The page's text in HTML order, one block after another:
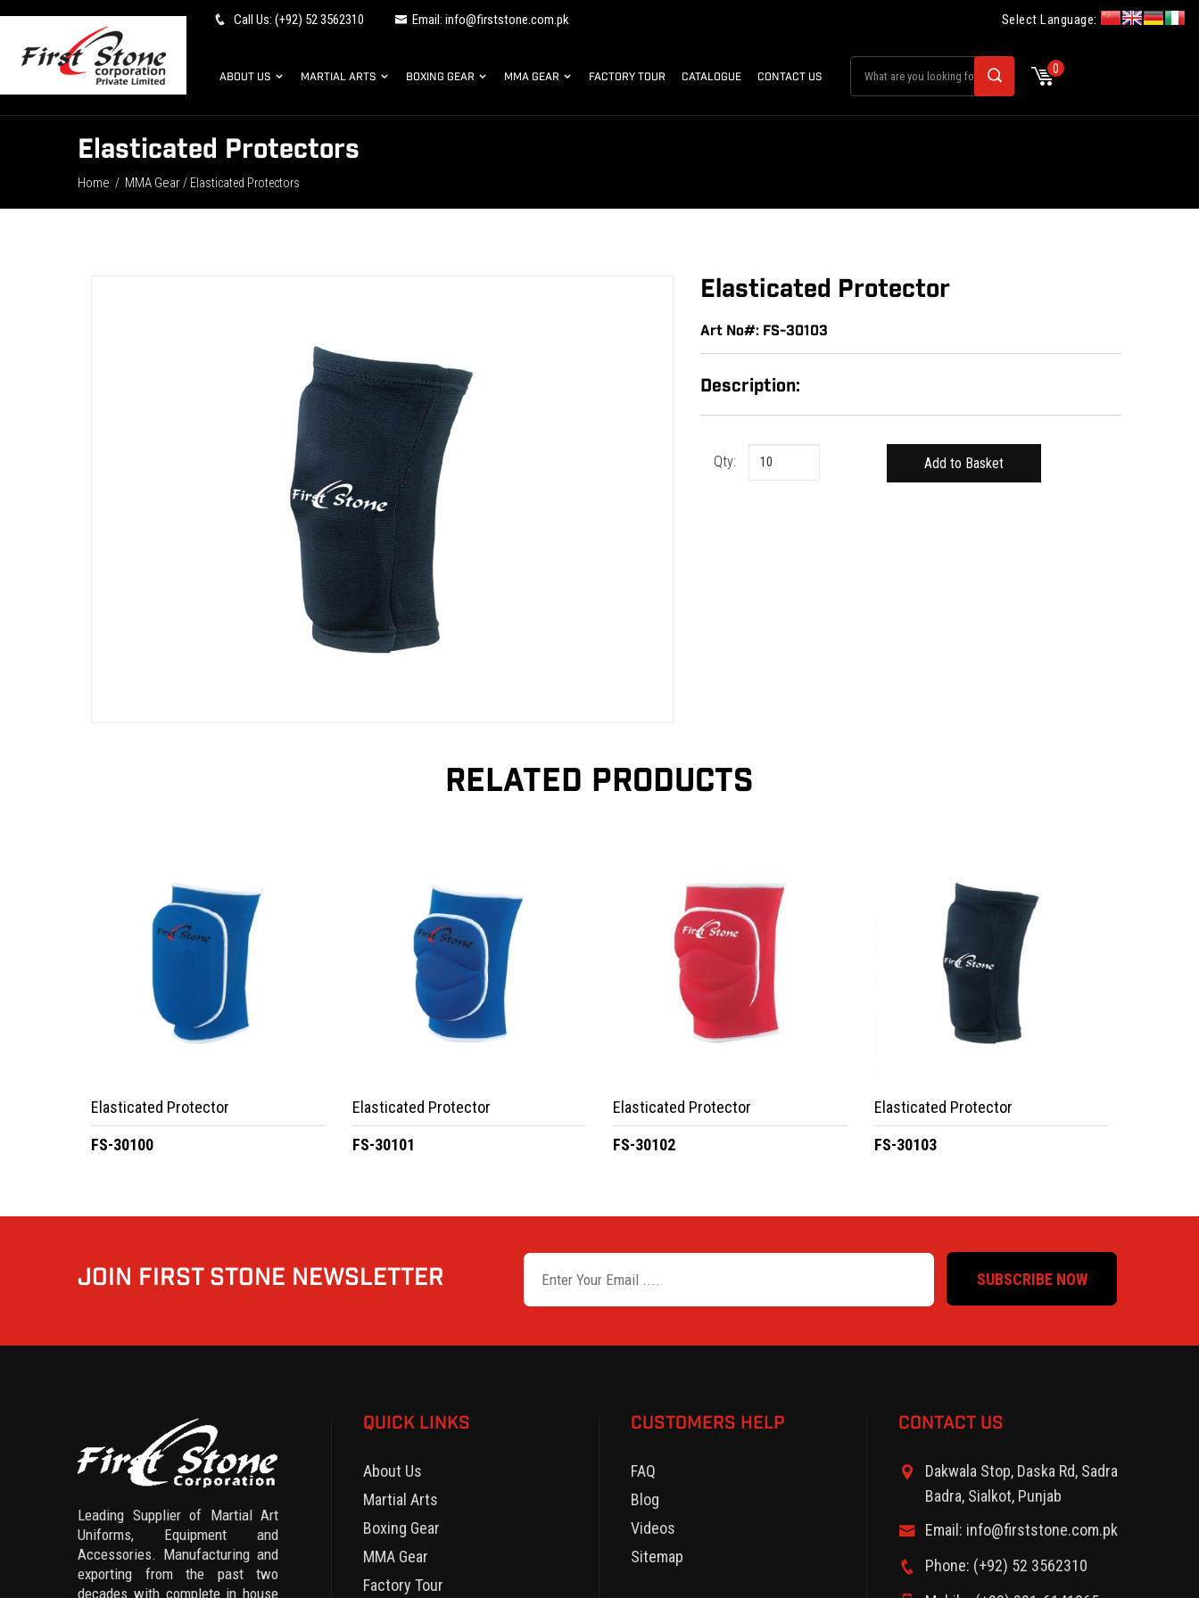
Call Us: (+92) 52 3562310 Email: info@firststone.com.pk Select Language:
ABOUT US MARTIAL ARTS BOXING GEAR MMA GEAR FACTORY TOUR CATALOGUE CONTACT US
0
Elasticated Protectors
Home / MMA Gear/ Elasticated Protectors
Elasticated Protector
Art No#: FS-30103
Description:
Qty:
RELATED PRODUCTS
Elasticated Protector
FS-30100
Elasticated Protector
FS-30101
Elasticated Protector
FS-30102
Elasticated Protector
FS-30103
JOIN FIRST STONE NEWSLETTER SUBSCRIBE NOW
Leading Supplier of Martial Art
Uniforms, Equipment and
Accessories. Manufacturing and
exporting from the past two
decades with complete in house
QUICK LINKS
About Us
Martial Arts
Boxing Gear
MMA Gear
Factory Tour
CUSTOMERS HELP
FAQ
Blog
Videos
Sitemap
CONTACT US
Dakwala Stop, Daska Rd, Sadra
Badra, Sialkot, Punjab
Email: info@firststone.com.pk
Phone: (+92) 52 3562310